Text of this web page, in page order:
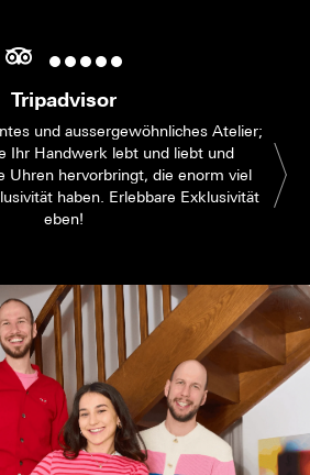
Tripadvisor
und aussergewöhnliches Atelier;
Ihr Handwerk lebt und liebt und
Uhren hervorbringt, die enorm viel
haben. Erlebbare Exklusivität
eben!